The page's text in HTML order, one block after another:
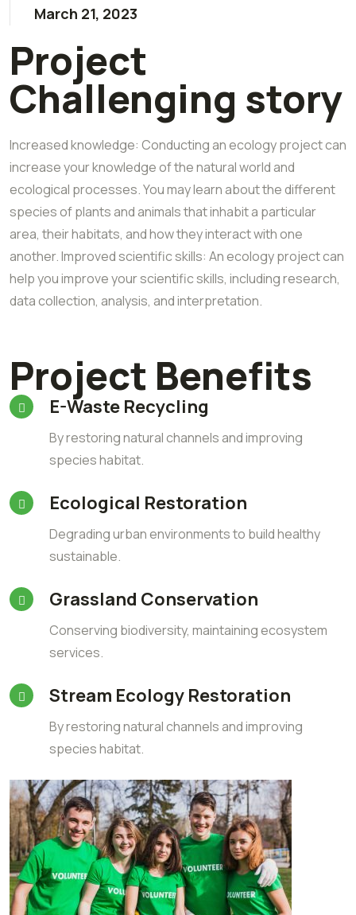
March 21, 2023
Project
Challenging story
Increased knowledge: Conducting an ecology project can
increase your knowledge of the natural world and
ecological processes. You may learn about the different
species of plants and animals that inhabit a particular
area, their habitats, and how they interact with one
another. Improved scientific skills: An ecology project can
help you improve your scientific skills, including research,
data collection, analysis, and interpretation.
Project Benefits
E-Waste Recycling
By restoring natural channels and improving
species habitat.
Ecological Restoration
Degrading urban environments to build healthy
sustainable.
Grassland Conservation
Conserving biodiversity, maintaining ecosystem
services.
Stream Ecology Restoration
By restoring natural channels and improving
species habitat.